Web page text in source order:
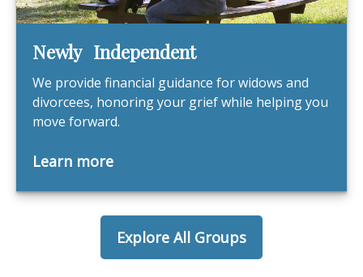
Newly Independent
We provide financial guidance for widows and
divorcees, honoring your grief while helping you
move forward.
Learn more
Explore All Groups